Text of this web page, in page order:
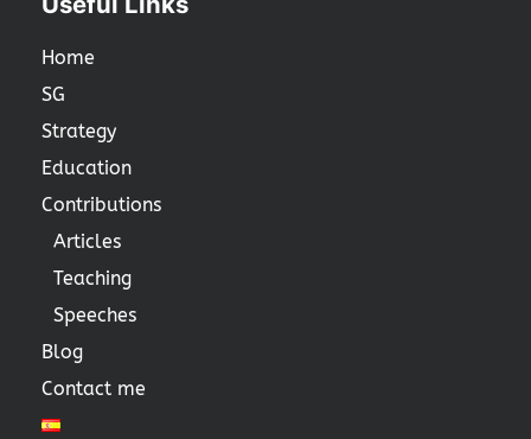
Home
SG
Strategy
Education
Contributions
Articles
Teaching
Speeches
Blog
Contact me